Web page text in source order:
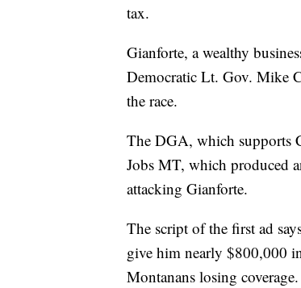
tax.
Gianforte, a wealthy
Democratic Lt. Gov. Mike
the race.
The DGA, which supports
Jobs MT, which produced
attacking Gianforte.
The script of the first ad
give him nearly $800,000
Montanans losing